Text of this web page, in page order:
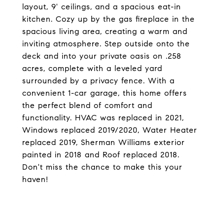
layout, 9' ceilings, and a spacious eat-in
kitchen. Cozy up by the gas fireplace in the
spacious living area, creating a warm and
inviting atmosphere. Step outside onto the
deck and into your private oasis on .258
acres, complete with a leveled yard
surrounded by a privacy fence. With a
convenient 1-car garage, this home offers
the perfect blend of comfort and
functionality. HVAC was replaced in 2021,
Windows replaced 2019/2020, Water Heater
replaced 2019, Sherman Williams exterior
painted in 2018 and Roof replaced 2018.
Don't miss the chance to make this your
haven!